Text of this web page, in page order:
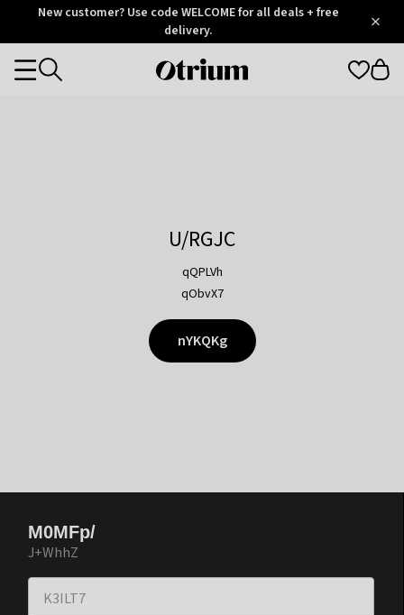
OtriumNew customer? Use code WELCOME for all deals + free
delivery.
Otrium
Categories
U/RGJC
qQPLVh
qObvX7
nYKQKg
M0MFp/
J+WhhZ